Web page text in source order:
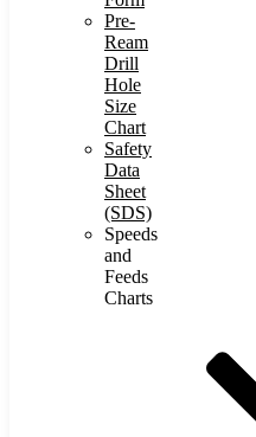
Pre-
Ream
Drill
Hole
Size
Chart
Safety
Data
Sheet
(SDS)
Speeds
and
Feeds
Charts